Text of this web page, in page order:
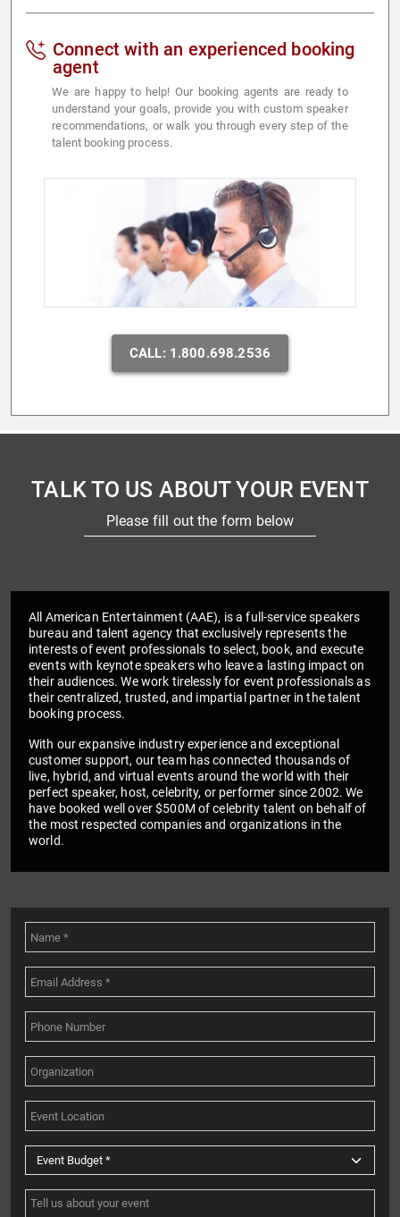
Connect with an experienced booking
agent
We are happy to help! Our booking agents are ready to
understand your goals, provide you with custom speaker
recommendations, or walk you through every step of the
talent booking process.
CALL: 1.800.698.2536
TALK TO US ABOUT YOUR EVENT
Please fill out the form below
All American Entertainment (AAE), is a full-service speakers
bureau and talent agency that exclusively represents the
interests of event professionals to select, book, and execute
events with keynote speakers who leave a lasting impact on
their audiences. We work tirelessly for event professionals as
their centralized, trusted, and impartial partner in the talent
booking process.
With our expansive industry experience and exceptional
customer support, our team has connected thousands of
live, hybrid, and virtual events around the world with their
perfect speaker, host, celebrity, or performer since 2002. We
have booked well over $500M of celebrity talent on behalf of
the most respected companies and organizations in the
world.